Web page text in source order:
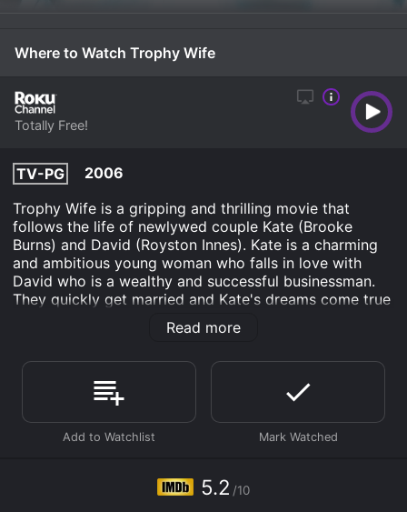
Where to Watch Trophy Wife
Totally Free!
TV-PG
2006
Trophy Wife is a gripping and thrilling movie that
follows the life of newlywed couple Kate (Brooke
Burns) and David (Royston Innes). Kate is a charming
and ambitious young woman who falls in love with
David who is a wealthy and successful businessman.
They quickly get married and Kate's dreams come true
as she settles into her luxurious new lifestyle. She
quickly realizes that everything is not as it seems, as
lurking around, and David seems to be hiding secrets
Soon, Kate begins to feel unfulfilled and trapped in her
marriage as David's ex-wife tries to come between
the new woman in David's life, and Kate is terrified of
losing everything she has gained. While trying to prove
Read more
5.2 /10